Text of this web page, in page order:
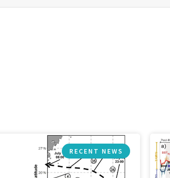
RECENT NEWS